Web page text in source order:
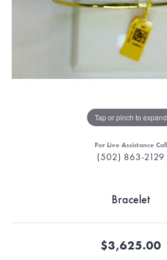
Tap or pinch to expand
For Live Assistance Call
(502) 863-2129
Bracelet
$3,625.00